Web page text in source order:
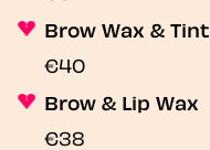
Brow Wax & Tint
€40
Brow & Lip Wax
€38